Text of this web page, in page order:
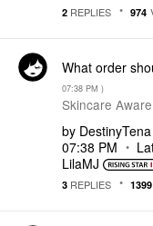
2 REPLIES 974
What order
07:38 PM )
Skincare Aware
by DestinyTena
07:38 PM
LilaMJ
3 REPLIES 1399